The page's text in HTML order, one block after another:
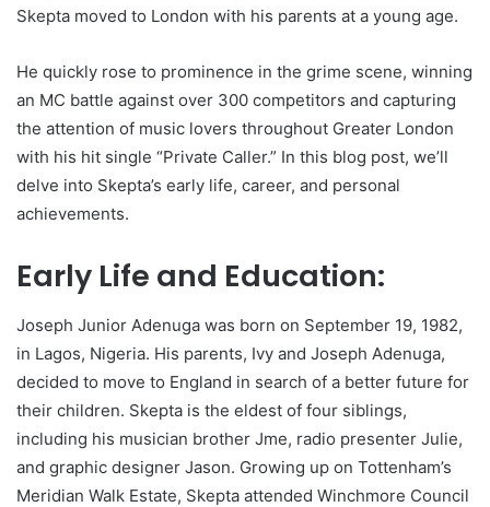
Skepta moved to London with his parents at a young age.
He quickly rose to prominence in the grime scene, winning
an MC battle against over 300 competitors and capturing
the attention of music lovers throughout Greater London
with his hit single “Private Caller.” In this blog post, we’ll
delve into Skepta’s early life, career, and personal
achievements.
Early Life and Education:
Joseph Junior Adenuga was born on September 19, 1982,
in Lagos, Nigeria. His parents, Ivy and Joseph Adenuga,
decided to move to England in search of a better future for
their children. Skepta is the eldest of four siblings,
including his musician brother Jme, radio presenter Julie,
and graphic designer Jason. Growing up on Tottenham’s
Meridian Walk Estate, Skepta attended Winchmore Council